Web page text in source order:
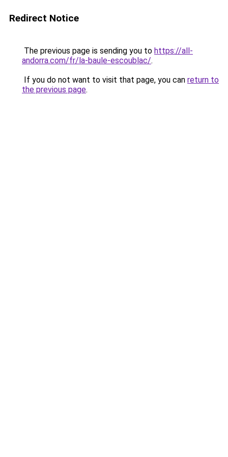
Redirect Notice
The previous page is sending you to https://all-
andorra.com/fr/la-baule-escoublac/.
If you do not want to visit that page, you can return to
the previous page.